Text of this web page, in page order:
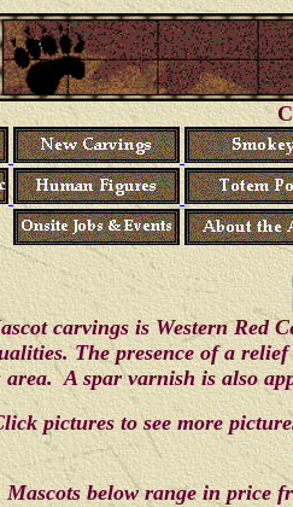
carvings is Western
The presence of a
area. A spar varnish is also
pictures to see more
Mascots below range in price